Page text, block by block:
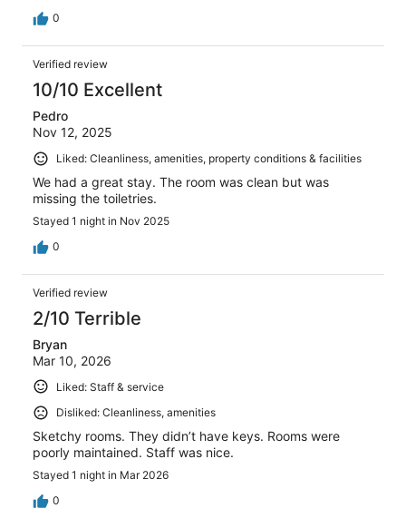
0
Verified review
10/10 Excellent
Pedro
Nov 12, 2025
Liked: Cleanliness, amenities, property conditions & facilities
We had a great stay. The room was clean but was
missing the toiletries.
Stayed 1 night in Nov 2025
0
Verified review
2/10 Terrible
Bryan
Mar 10, 2026
Liked: Staff & service
Disliked: Cleanliness, amenities
Sketchy rooms. They didn’t have keys. Rooms were
poorly maintained. Staff was nice.
Stayed 1 night in Mar 2026
0